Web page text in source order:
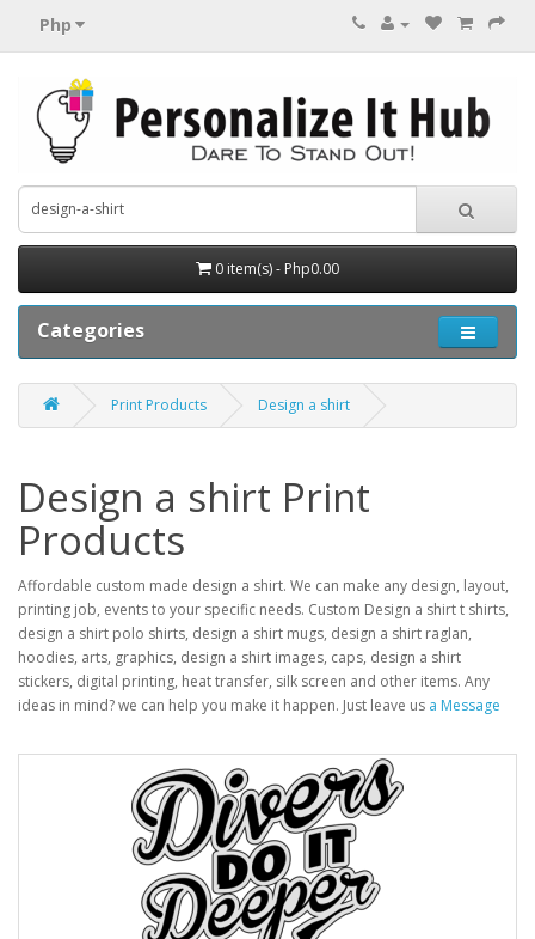
Php
0 item(s) - Php0.00
Categories
Print Products Design a shirt
Design a shirt Print
Products
Affordable custom made design a shirt. We can make any design, layout,
printing job, events to your specific needs. Custom Design a shirt t shirts,
design a shirt polo shirts, design a shirt mugs, design a shirt raglan,
hoodies, arts, graphics, design a shirt images, caps, design a shirt
stickers, digital printing, heat transfer, silk screen and other items. Any
ideas in mind? we can help you make it happen. Just leave us a Message